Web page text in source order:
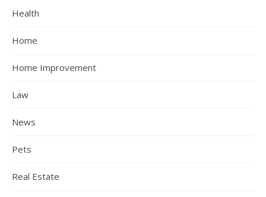
Health
Home
Home Improvement
Law
News
Pets
Real Estate